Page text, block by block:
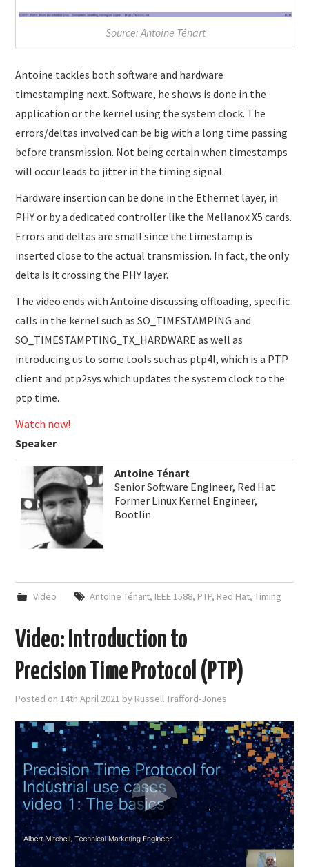
Source: Antoine Ténart
Antoine tackles both software and hardware
timestamping next. Software, he shows is done in the
application or the kernel using the system clock. The
errors/deltas involved can be big with a long time passing
before transmission. Not being certain when timestamps
will occur leads to jitter in the timing signal.
Hardware insertion can be done in the Ethernet layer, in
PHY or by a dedicated controller like the Mellanox X5 cards.
Errors and deltas are small since the timestamp is
inserted close to the actual transmission. In fact, the only
delta is it crossing the PHY layer.
The video ends with Antoine discussing offloading, specific
calls in the kernel such as SO_TIMESTAMPING and
SO_TIMESTAMPTING_TX_HARDWARE as well as
introducing us to some tools such as ptp4l, which is a PTP
client and ptp2sys which updates the system clock to the
ptp time.
Watch now!
Speaker
Antoine Ténart
Senior Software Engineer, Red Hat
Former Linux Kernel Engineer,
Bootlin
Video Antoine Ténart, IEEE 1588, PTP, Red Hat, Timing
Video: Introduction to
Precision Time Protocol (PTP)
Posted on14th April 2021 by Russell Trafford-Jones